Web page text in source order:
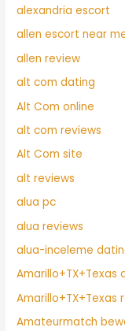
alexandria escort
allen escort near
allen review
alt com dating
Alt Com online
alt com reviews
Alt Com site
alt reviews
alua pc
alua reviews
alua-inceleme
Amarillo+TX+Texas
Amarillo+TX+Texas
Amateurmatch